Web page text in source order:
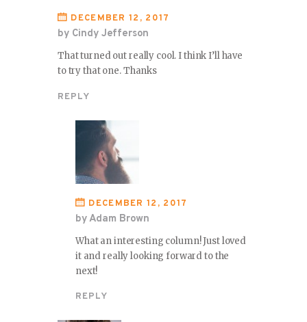
DECEMBER 12, 2017
by Cindy Jefferson
That turned out really cool. I think I’ll have
to try that one. Thanks
REPLY
DECEMBER 12, 2017
by Adam Brown
What an interesting column! Just loved
it and really looking forward to the
next!
REPLY